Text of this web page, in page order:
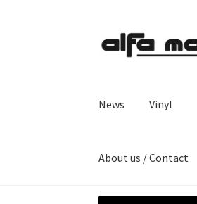
Skip
to
Skip
to
News Vinyl
About us / Contact